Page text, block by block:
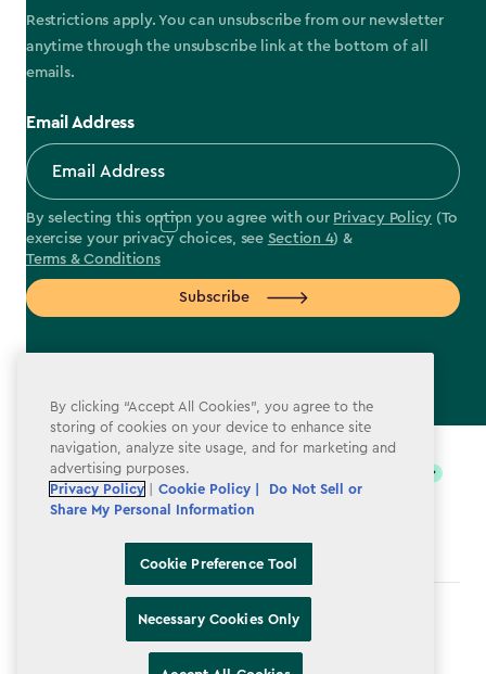
Restrictions apply. You can unsubscribe from our newsletter
anytime through the unsubscribe link at the bottom of all
emails.
Email Address
By selecting this option you agree with our Privacy Policy (To
exercise your privacy choices, see Section 4) &
Terms & Conditions
Subscribe
label.payment
Terms & Conditions
By clicking “Accept All Cookies”, you agree to the
storing of cookies on your device to enhance site
navigation, analyze site usage, and for marketing and
advertising purposes.
Privacy Policy
Cookie Policy |
Do Not Sell or
Share My Personal Information
Cookie Preference Tool
Necessary Cookies Only